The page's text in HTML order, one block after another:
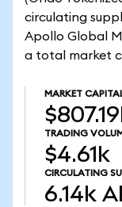
circulating
Apollo Global
a total market
MARKET
TRADING
$4.61k
CIRCULATING
6.14k